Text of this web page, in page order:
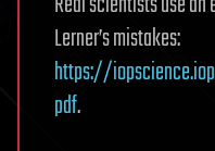
Lerner’s mistakes:
https://
pdf.